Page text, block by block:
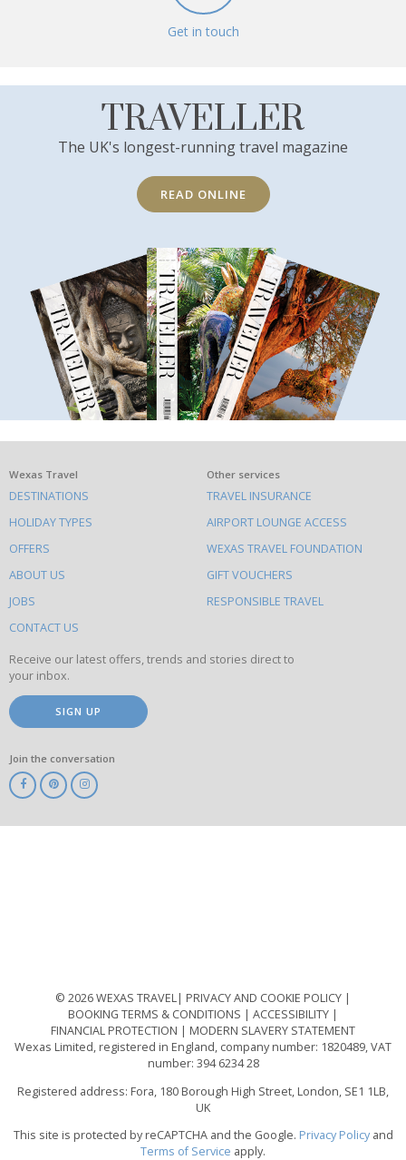
Get in touch
TRAVELLER
The UK's longest-running travel magazine
READ ONLINE
What
else
to
do
on
this
site
Wexas Travel
DESTINATIONS
HOLIDAY TYPES
OFFERS
ABOUT US
JOBS
CONTACT US
Other services
TRAVEL INSURANCE
AIRPORT LOUNGE ACCESS
WEXAS TRAVEL FOUNDATION
GIFT VOUCHERS
RESPONSIBLE TRAVEL
Receive our latest offers, trends and stories direct to
your inbox.
SIGN UP
Join the conversation
© 2026 WEXAS TRAVEL
PRIVACY AND COOKIE POLICY
BOOKING TERMS & CONDITIONS
ACCESSIBILITY
FINANCIAL PROTECTION
MODERN SLAVERY STATEMENT
Wexas Limited, registered in England, company number: 1820489, VAT
number: 394 6234 28
Registered address: Fora, 180 Borough High Street, London, SE1 1LB,
UK
This site is protected by reCAPTCHA and the Google. Privacy Policyand
Terms of Service apply.